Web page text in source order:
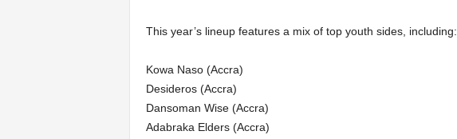
This year’s lineup features a mix of top youth sides, including:
Kowa Naso (Accra)
Desideros (Accra)
Dansoman Wise (Accra)
Adabraka Elders (Accra)